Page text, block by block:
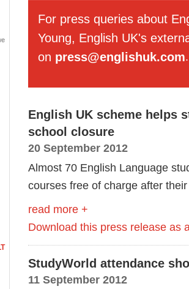
For press queries about
Young, English UK's
on press@englishuk.com.
English UK scheme helps
school closure
20 September 2012
Almost 70 English Language
courses free of charge after
read more +
Download this press release as
StudyWorld attendance
11 September 2012